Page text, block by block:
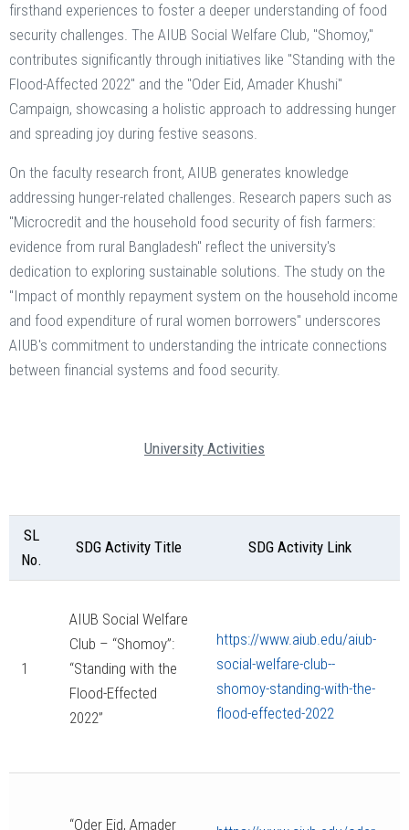
firsthand experiences to foster a deeper understanding of food
security challenges. The AIUB Social Welfare Club, "Shomoy,"
contributes significantly through initiatives like "Standing with the
Flood-Affected 2022" and the "Oder Eid, Amader Khushi"
Campaign, showcasing a holistic approach to addressing hunger
and spreading joy during festive seasons.
On the faculty research front, AIUB generates knowledge
addressing hunger-related challenges. Research papers such as
"Microcredit and the household food security of fish farmers:
evidence from rural Bangladesh" reflect the university's
dedication to exploring sustainable solutions. The study on the
"Impact of monthly repayment system on the household income
and food expenditure of rural women borrowers" underscores
AIUB's commitment to understanding the intricate connections
between financial systems and food security.
University Activities
SL
No.
SDG Activity Title SDG Activity Link
1
AIUB Social Welfare
Club – “Shomoy”:
“Standing with the
Flood-Effected
2022”
https://www.aiub.edu/aiub-
social-welfare-club--
shomoy-standing-with-the-
flood-effected-2022
“Oder Eid, Amader